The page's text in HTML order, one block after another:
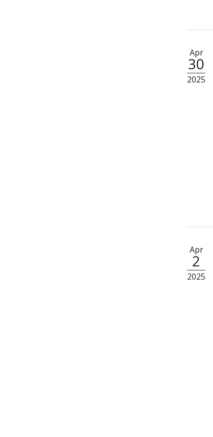
Apr
30
2025
Apr
2
2025